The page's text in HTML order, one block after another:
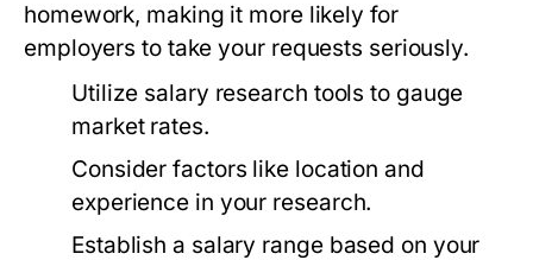
homework, making it more likely for
employers to take your requests seriously.
Utilize salary research tools to gauge
market rates.
Consider factors like location and
experience in your research.
Establish a salary range based on your